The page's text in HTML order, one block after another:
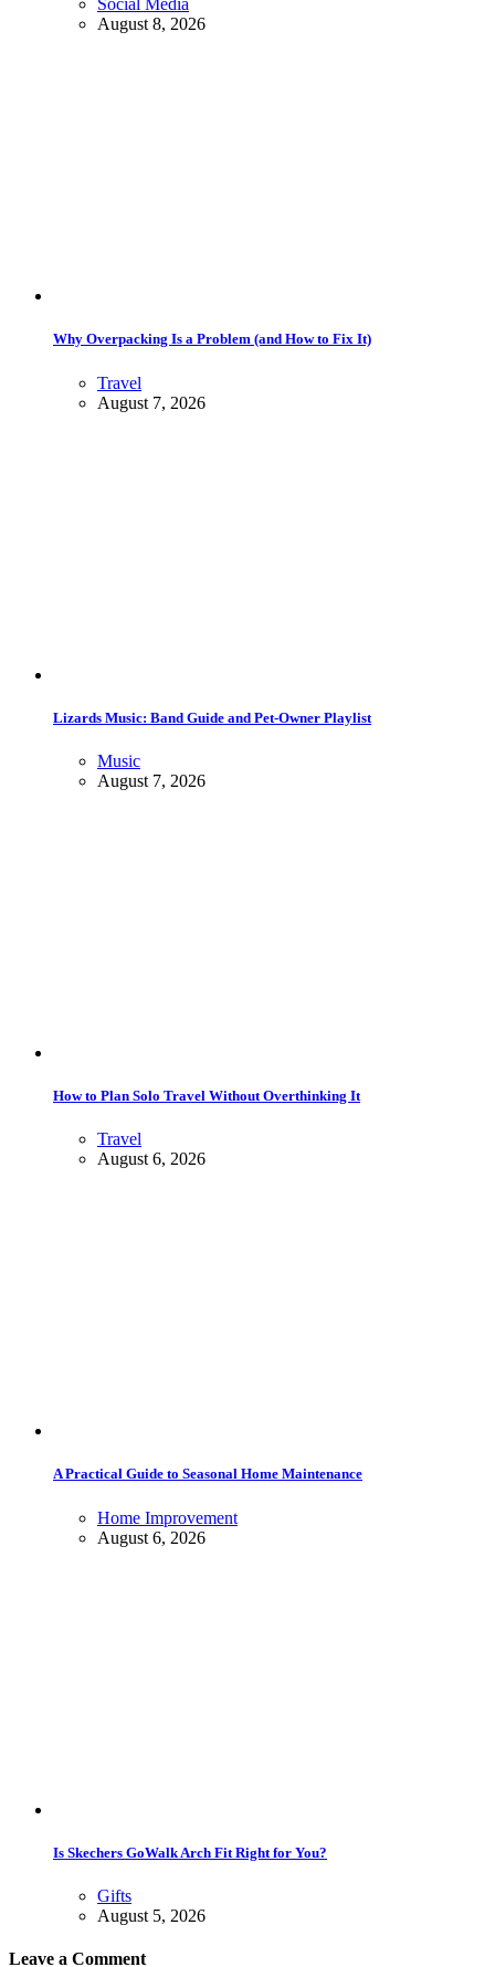
Social Media
August 8, 2026
Why Overpacking Is a Problem (and How to Fix It)
Travel
August 7, 2026
Lizards Music: Band Guide and Pet-Owner Playlist
Music
August 7, 2026
How to Plan Solo Travel Without Overthinking It
Travel
August 6, 2026
A Practical Guide to Seasonal Home Maintenance
Home Improvement
August 6, 2026
Is Skechers GoWalk Arch Fit Right for You?
Gifts
August 5, 2026
Leave a Comment